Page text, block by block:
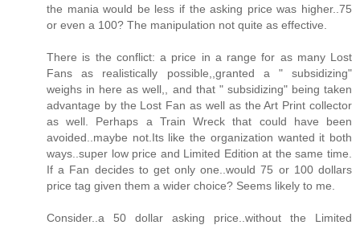
the mania would be less if the asking price was higher..75
or even a 100? The manipulation not quite as effective.
There is the conflict: a price in a range for as many Lost
Fans as realistically possible,,granted a " subsidizing"
weighs in here as well,, and that " subsidizing" being taken
advantage by the Lost Fan as well as the Art Print collector
as well. Perhaps a Train Wreck that could have been
avoided..maybe not.Its like the organization wanted it both
ways..super low price and Limited Edition at the same time.
If a Fan decides to get only one..would 75 or 100 dollars
price tag given them a wider choice? Seems likely to me.
Consider..a 50 dollar asking price..without the Limited